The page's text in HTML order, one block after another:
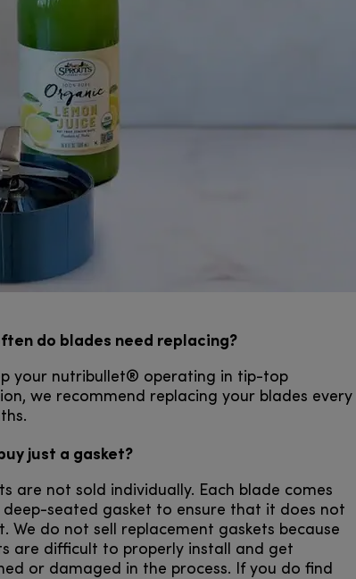
do blades need replacing?
your nutribullet® operating in tip-top
we recommend replacing your blades every
just a gasket?
are not sold individually. Each blade comes
seated gasket to ensure that it does not
We do not sell replacement gaskets because
are difficult to properly install and get
or damaged in the process. If you do find